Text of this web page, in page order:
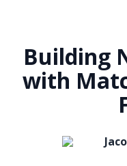
Building
with